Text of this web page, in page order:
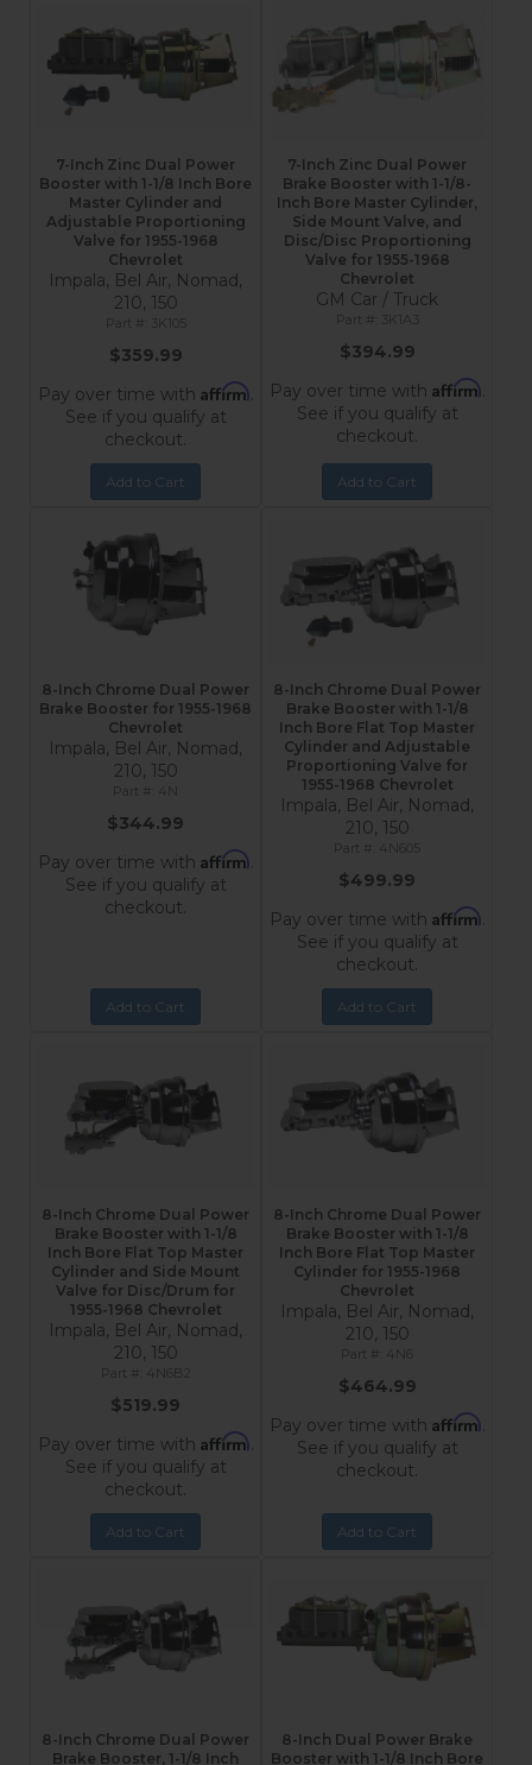
7-Inch Zinc Dual Power
Booster with 1-1/8 Inch Bore
Master Cylinder and
Adjustable Proportioning
Valve for 1955-1968
Chevrolet
Impala, Bel Air, Nomad,
210, 150
3K105
$359.99
Pay over time with Affirm.
See if you qualify at
checkout.
Add to Cart
7-Inch Zinc Dual Power
Brake Booster with 1-1/8-
Inch Bore Master Cylinder,
Side Mount Valve, and
Disc/Disc Proportioning
Valve for 1955-1968
Chevrolet
GM Car / Truck
3K1A3
$394.99
Pay over time with Affirm.
See if you qualify at
checkout.
Add to Cart
8-Inch Chrome Dual Power
Brake Booster for 1955-1968
Chevrolet
Impala, Bel Air, Nomad,
210, 150
4N
$344.99
Pay over time with Affirm.
See if you qualify at
checkout.
Add to Cart
8-Inch Chrome Dual Power
Brake Booster with 1-1/8
Inch Bore Flat Top Master
Cylinder and Adjustable
Proportioning Valve for
1955-1968 Chevrolet
Impala, Bel Air, Nomad,
210, 150
4N605
$499.99
Pay over time with Affirm.
See if you qualify at
checkout.
Add to Cart
8-Inch Chrome Dual Power
Brake Booster with 1-1/8
Inch Bore Flat Top Master
Cylinder and Side Mount
Valve for Disc/Drum for
1955-1968 Chevrolet
Impala, Bel Air, Nomad,
210, 150
4N6B2
$519.99
Pay over time with Affirm.
See if you qualify at
checkout.
Add to Cart
8-Inch Chrome Dual Power
Brake Booster with 1-1/8
Inch Bore Flat Top Master
Cylinder for 1955-1968
Chevrolet
Impala, Bel Air, Nomad,
210, 150
4N6
$464.99
Pay over time with Affirm.
See if you qualify at
checkout.
Add to Cart
8-Inch Chrome Dual Power
Brake Booster, 1-1/8 Inch
8-Inch Dual Power Brake
Booster with 1-1/8 Inch Bore